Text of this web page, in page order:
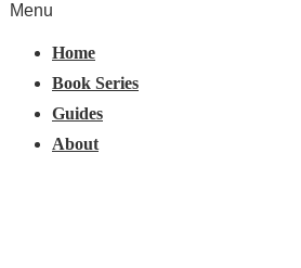
Menu
Home
Book Series
Guides
About